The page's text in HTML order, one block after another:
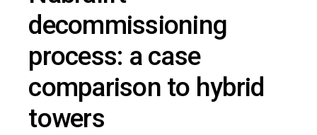
decommissioning
process: a case
comparison to hybrid
towers